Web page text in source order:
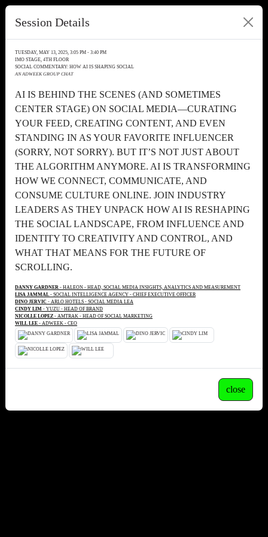
Session Details
TUESDAY, MAY 13, 2025, 3:05 PM - 3:40 PM
IMO STAGE, 4TH FLOOR
SOCIAL COMMENTARY: HOW AI IS SHAPING SOCIAL
AN ADWEEK GROUP CHAT
AI IS BEHIND THE SCENES (AND SOMETIMES
CENTER STAGE) ON SOCIAL MEDIA—CURATING
YOUR FEED, CREATING CONTENT, AND EVEN
STANDING IN AS YOUR FAVORITE INFLUENCER
(SORRY, NOT SORRY). BUT IT’S NOT JUST ABOUT
THE ALGORITHM ANYMORE. AI IS TRANSFORMING
HOW WE CONNECT, COMMUNICATE, AND
CONSUME CULTURE ONLINE. JOIN INDUSTRY
LEADERS AS THEY UNPACK HOW AI IS RESHAPING
THE SOCIAL LANDSCAPE, FROM INFLUENCE AND
IDENTITY TO CREATIVITY AND CONTROL, AND
WHAT THAT MEANS FOR THE FUTURE OF
SCROLLING.
DANNY GARDNER - HALEON - HEAD, SOCIAL MEDIA INSIGHTS, ANALYTICS AND MEASUREMENT
LISA JAMMAL - SOCIAL INTELLIGENCE AGENCY - CHIEF EXECUTIVE OFFICER
DINO JERVIC - ARLO HOTELS - SOCIAL MEDIA LEA
CINDY LIM - YUZU - HEAD OF BRAND
NICOLLE LOPEZ - AMTRAK - HEAD OF SOCIAL MARKETING
WILL LEE - ADWEEK - CEO
close